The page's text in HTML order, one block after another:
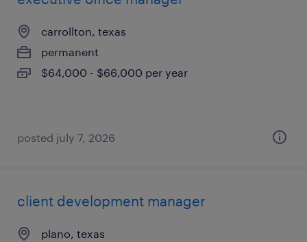
carrollton, texas
permanent
$64,000 - $66,000 per year
posted july 7, 2026
client development manager
plano, texas